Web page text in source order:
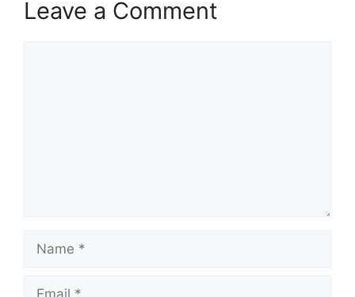
Leave a Comment